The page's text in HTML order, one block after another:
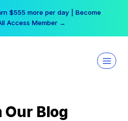
$555 more per day | Become
Access Member →
Our Blog